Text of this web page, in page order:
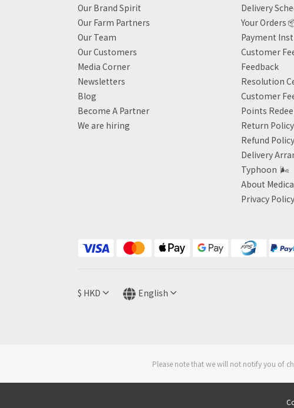
Our Brand Spirit
Our Farm Partners
Our Team
Our Customers
Media Corner
Newsletters
Blog
Become A Partner
We are hiring
Delivery
Your Orders
Payment
Customer
Feedback
Resolution
Customer
Points
Return Policy
Refund Policy
Delivery
Typhoon 🌬
About
Privacy Policy
$ HKD English
Please note that we will not notify you of